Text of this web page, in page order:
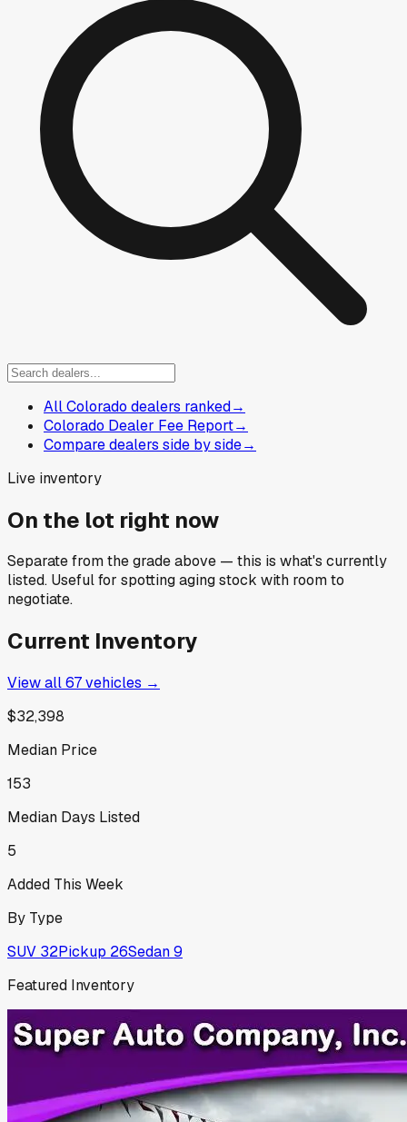
All Colorado dealers ranked→
Colorado Dealer Fee Report→
Compare dealers side by side→
Live inventory
On the lot right now
Separate from the grade above — this is what's currently
listed. Useful for spotting aging stock with room to
negotiate.
Current Inventory
View all67vehicles →
$32,398
Median Price
153
Median Days Listed
5
Added This Week
By Type
SUV 32Pickup 26Sedan9
Featured Inventory